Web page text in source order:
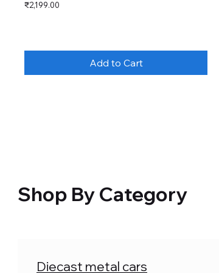
Price
₹2,199.00
Add to Cart
Shop By Category
Diecast metal cars